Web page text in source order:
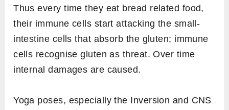
Thus every time they eat bread related food,
their immune cells start attacking the small-
intestine cells that absorb the gluten; immune
cells recognise gluten as threat. Over time
internal damages are caused.
Yoga poses, especially the Inversion and CNS